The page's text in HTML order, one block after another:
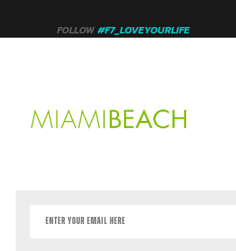
FOLLOW #F7_LOVEYOURLIFE